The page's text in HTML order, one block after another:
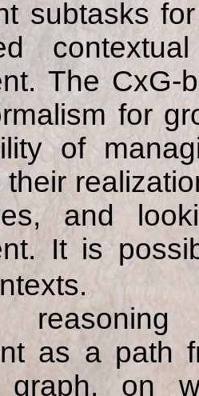
subtasks
The
for
of
their
and
It is
as a path
graph, on